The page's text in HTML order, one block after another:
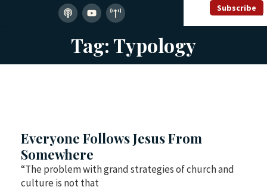
Subscribe
Tag: Typology
Everyone Follows Jesus From
Somewhere
“The problem with grand strategies of church and
culture is not that